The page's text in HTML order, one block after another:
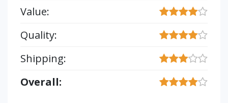
Value:
Quality:
Shipping:
Overall: